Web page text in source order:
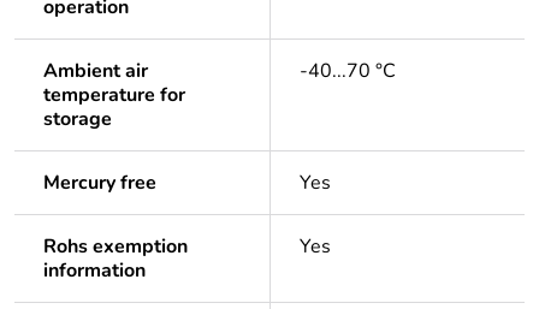
operation
Ambient air
temperature for
storage
-40...70 °C
Mercury free Yes
Rohs exemption
information
Yes